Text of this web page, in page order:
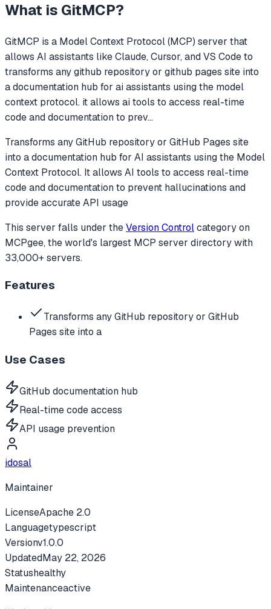
What is GitMCP?
GitMCP is a Model Context Protocol (MCP) server that
allows AI assistants like Claude, Cursor, and VS Code to
transforms any github repository or github pages site into
a documentation hub for ai assistants using the model
context protocol. it allows ai tools to access real-time
code and documentation to prev...
Transforms any GitHub repository or GitHub Pages site
into a documentation hub for AI assistants using the Model
Context Protocol. It allows AI tools to access real-time
code and documentation to prevent hallucinations and
provide accurate API usage
This server falls under theVersion Controlcategoryon
MCPgee, the world's largest MCP server directory with
33,000+ servers.
Features
Transforms any GitHub repository or GitHub
Pages site into a
Use Cases
GitHub documentation hub
Real-time code access
API usage prevention
idosal
Maintainer
LicenseApache 2.0
Languagetypescript
Versionv1.0.0
UpdatedMay 22, 2026
Statushealthy
Maintenanceactive